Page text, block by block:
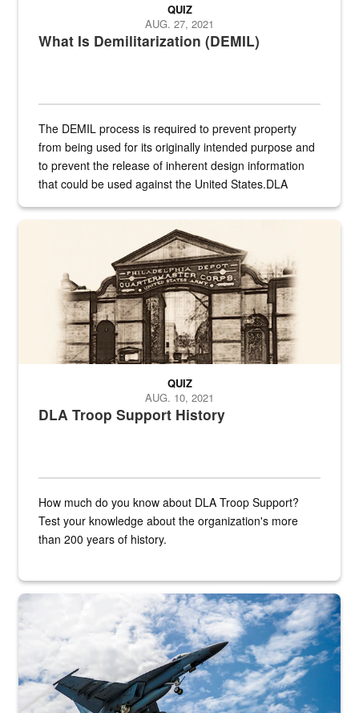
What Is Demilitarization (DEMIL)
QUIZ
AUG. 27, 2021
The DEMIL process is required to prevent property
from being used for its originally intended purpose and
to prevent the release of inherent design information
that could be used against the United States.DLA
A sepia image of a gate at Philadelphia Quartermaster Depot
DLA Troop Support History
QUIZ
AUG. 10, 2021
How much do you know about DLA Troop Support?
Test your knowledge about the organization's more
than 200 years of history.
Hornet